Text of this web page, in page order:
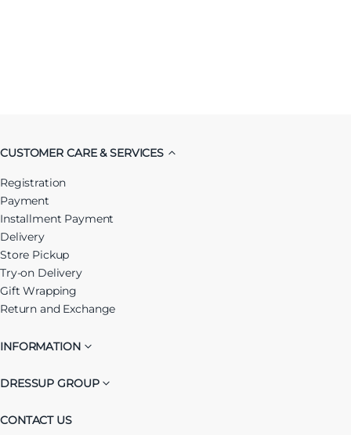
CUSTOMER CARE & SERVICES
Registration
Payment
Installment Payment
Delivery
Store Pickup
Try-on Delivery
Gift Wrapping
Return and Exchange
INFORMATION
DRESSUP GROUP
CONTACT US